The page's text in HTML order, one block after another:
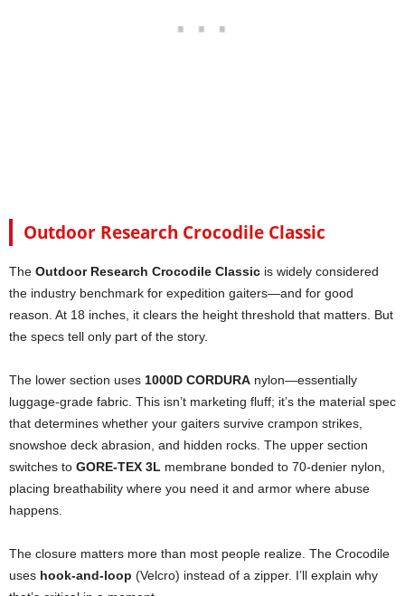
Outdoor Research Crocodile Classic
The Outdoor Research Crocodile Classic is widely considered
the industry benchmark for expedition gaiters—and for good
reason. At 18 inches, it clears the height threshold that matters. But
the specs tell only part of the story.
The lower section uses 1000D CORDURA nylon—essentially
luggage-grade fabric. This isn’t marketing fluff; it’s the material spec
that determines whether your gaiters survive crampon strikes,
snowshoe deck abrasion, and hidden rocks. The upper section
switches to GORE-TEX 3L membrane bonded to 70-denier nylon,
placing breathability where you need it and armor where abuse
happens.
The closure matters more than most people realize. The Crocodile
uses hook-and-loop (Velcro) instead of a zipper. I’ll explain why